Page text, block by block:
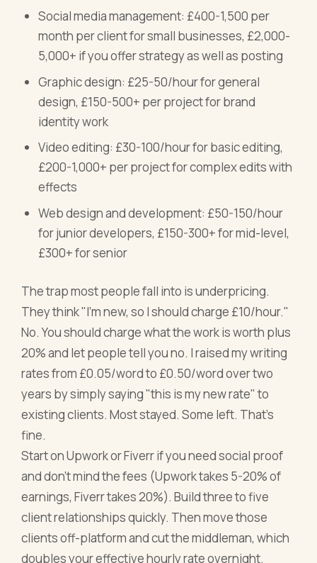
Social media management: £400-1,500 per
month per client for small businesses, £2,000-
5,000+ if you offer strategy as well as posting
Graphic design: £25-50/hour for general
design, £150-500+ per project for brand
identity work
Video editing: £30-100/hour for basic editing,
£200-1,000+ per project for complex edits with
effects
Web design and development: £50-150/hour
for junior developers, £150-300+ for mid-level,
£300+ for senior
The trap most people fall into is underpricing.
They think "I'm new, so I should charge £10/hour."
No. You should charge what the work is worth plus
20% and let people tell you no. I raised my writing
rates from £0.05/word to £0.50/word over two
years by simply saying "this is my new rate" to
existing clients. Most stayed. Some left. That's
fine.
Start on Upwork or Fiverr if you need social proof
and don't mind the fees (Upwork takes 5-20% of
earnings, Fiverr takes 20%). Build three to five
client relationships quickly. Then move those
clients off-platform and cut the middleman, which
doubles your effective hourly rate overnight.